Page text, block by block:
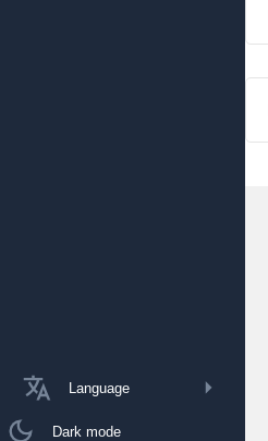
Language
Dark mode